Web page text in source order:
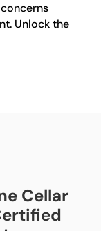
Unlock the
Cellar